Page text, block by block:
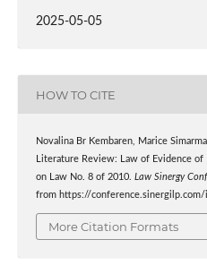
2025-05-05
HOW TO CITE
Novalina Br Kembaren, Marice
Literature Review: Law of Evidence of
on Law No. 8 of 2010. Law Sinergy
from https://
More Citation Formats